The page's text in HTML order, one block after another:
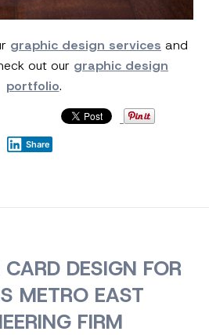
graphic design services and
out our graphic design
portfolio.
Share
DESIGN FOR
METRO EAST
FIRM